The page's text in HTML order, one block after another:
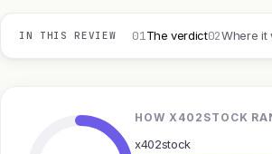
IN THIS REVIEW 01The verdict02Where it
HOW X402STOCK
x402stock